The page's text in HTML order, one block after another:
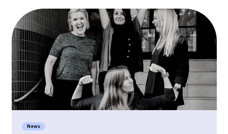
News